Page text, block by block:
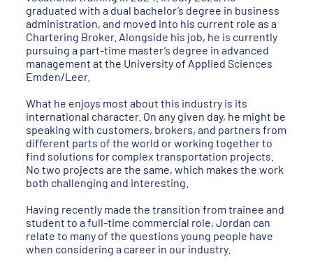
graduated with a dual bachelor’s degree in business
administration, and moved into his current role as a
Chartering Broker. Alongside his job, he is currently
pursuing a part-time master’s degree in advanced
management at the University of Applied Sciences
Emden/Leer.
What he enjoys most about this industry is its
international character. On any given day, he might be
speaking with customers, brokers, and partners from
different parts of the world or working together to
find solutions for complex transportation projects.
No two projects are the same, which makes the work
both challenging and interesting.
Having recently made the transition from trainee and
student to a full-time commercial role, Jordan can
relate to many of the questions young people have
when considering a career in our industry.